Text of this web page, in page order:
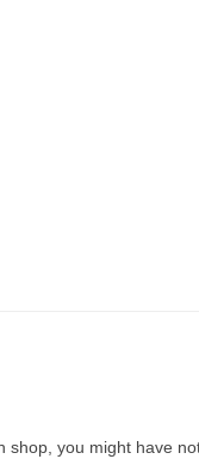
you might have